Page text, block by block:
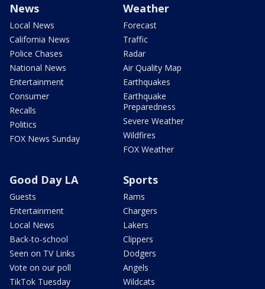
News
Local News
California News
Police Chases
National News
Entertainment
Consumer
Recalls
Politics
FOX News Sunday
Weather
Forecast
Traffic
Radar
Air Quality Map
Earthquakes
Earthquake
Preparedness
Severe Weather
Wildfires
FOX Weather
Good Day LA
Guests
Entertainment
Local News
Back-to-school
Seen on TV Links
Vote on our poll
TikTok Tuesday
Sports
Rams
Chargers
Lakers
Clippers
Dodgers
Angels
Wildcats